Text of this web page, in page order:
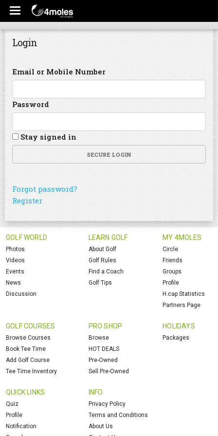
Login
Email or Mobile Number
Password
Stay signed in
SECURE LOGIN
Forgot password?
Register
GOLF WORLD
Photos
Videos
Events
News
Discussion
LEARN GOLF
About Golf
Golf Rules
Find a Coach
Golf Tips
MY 4MOLES
Circle
Friends
Groups
Profile
H.cap Statistics
Partners Page
GOLF COURSES
Browse Courses
Book Tee Time
Add Golf Course
Tee Time Inventory
PRO SHOP
Browse
HOT DEALS
Pre-Owned
Sell Pre-Owned
HOLIDAYS
Packages
QUICK LINKS
Quiz
Profile
Notification
INFO
Privacy Policy
Terms and Conditions
About Us